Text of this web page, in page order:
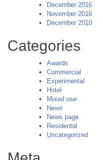
December 2016
November 2016
December 2010
Categories
Awards
Commercial
Experimental
Hotel
Mixed use
News
News page
Residental
Uncategorized